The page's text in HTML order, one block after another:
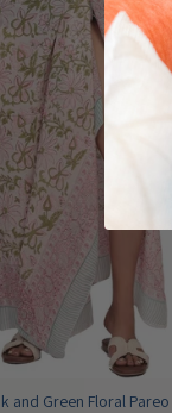
and Green Floral Pareo